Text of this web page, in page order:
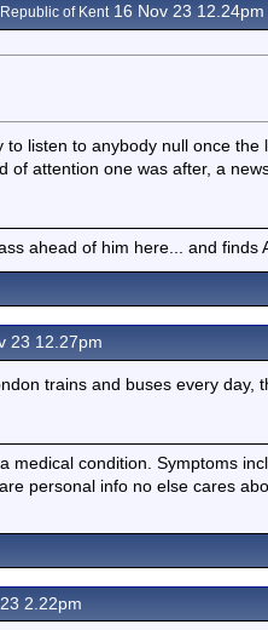
of Kent16 Nov 23 12.24pm
listen to anybody null once
of attention one was after, a
ahead of him here... and finds
23 12.27pm
trains and buses every day,
medical condition. Symptoms
personal info no else cares
2.22pm